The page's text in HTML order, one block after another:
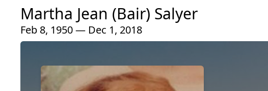
Martha Jean (Bair) Salyer
Feb 8, 1950 — Dec 1, 2018